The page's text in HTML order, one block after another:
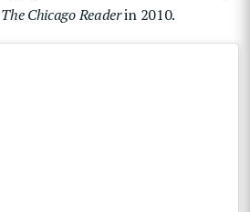
The Chicago Readerin 2010.